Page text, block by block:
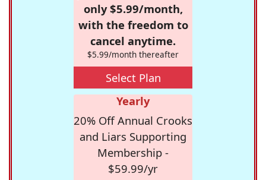
only $5.99/month,
with the freedom to
cancel anytime.
$5.99/month thereafter
Select Plan
Yearly
20% Off Annual Crooks
and Liars Supporting
Membership -
$59.99/yr